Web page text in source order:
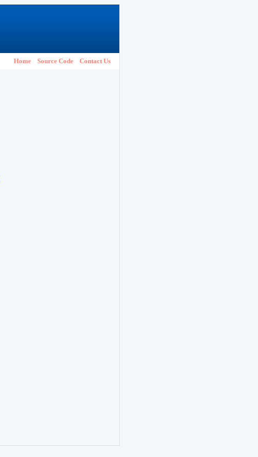
Home Source Code Contact Us